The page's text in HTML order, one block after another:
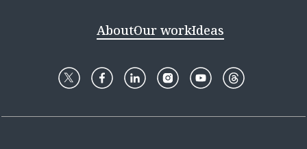
AboutOur workIdeas